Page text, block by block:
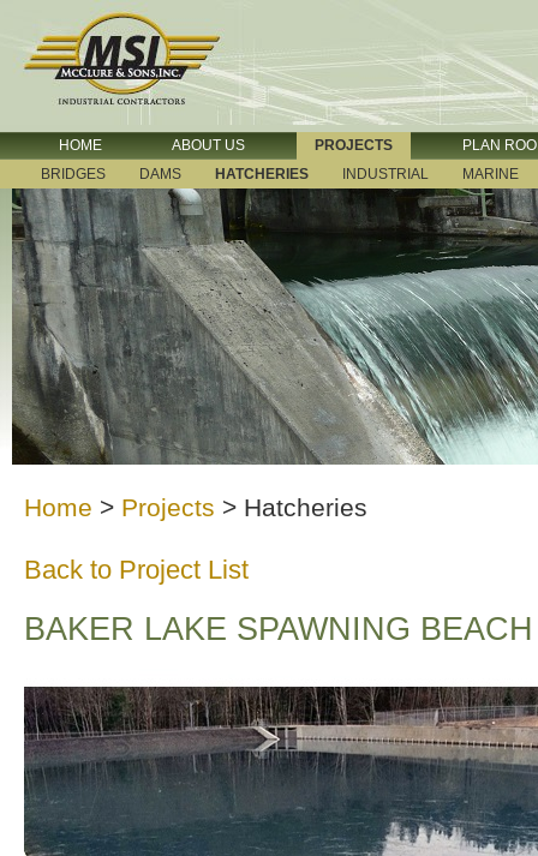
HOME ABOUT US PROJECTS
PLAN
BRIDGES
DAMS HATCHERIES INDUSTRIAL MARINE
Home > Projects > Hatcheries
Back to Project List
BAKER LAKE SPAWNING